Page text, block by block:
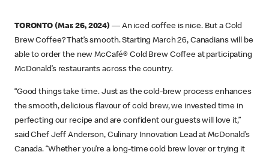
TORONTO (Mar. 26, 2024) — An iced coffee is nice. But a Cold
Brew Coffee? That’s smooth. Starting March 26, Canadians will be
able to order the new McCafé® Cold Brew Coffee at participating
McDonald’s restaurants across the country.
“Good things take time. Just as the cold-brew process enhances
the smooth, delicious flavour of cold brew, we invested time in
perfecting our recipe and are confident our guests will love it,”
said Chef Jeff Anderson, Culinary Innovation Lead at McDonald’s
Canada. “Whether you’re a long-time cold brew lover or trying it